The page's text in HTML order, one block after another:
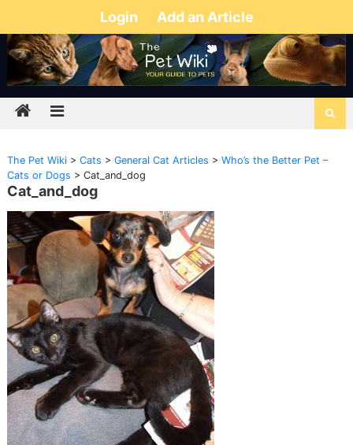
Login Add an Article
The Pet Wiki> Cats > General Cat Articles > Who’s the Better Pet –
Cats or Dogs > Cat_and_dog
Cat_and_dog